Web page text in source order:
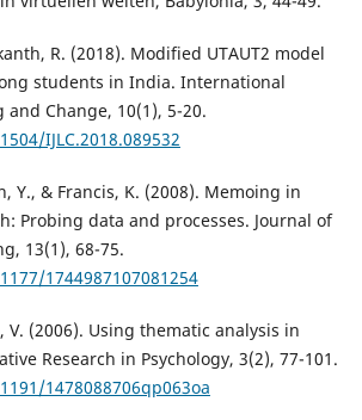
R. (2018). Modified UTAUT2 model
students in India. International
and Change, 10(1), 5-20.
IJLC.2018.089532
Y., & Francis, K. (2008). Memoing in
Probing data and processes. Journal of
13(1), 68-75.
1744987107081254
V. (2006). Using thematic analysis in
Research in Psychology, 3(2), 77-101.
1478088706qp063oa